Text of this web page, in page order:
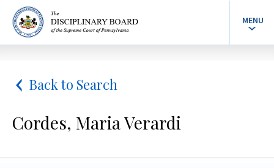
MENU
Back to Search
Cordes, Maria Verardi